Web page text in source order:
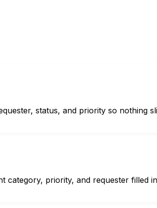
status, and priority so nothing
category, priority, and requester filled